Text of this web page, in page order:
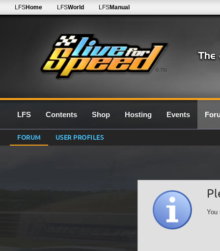
0.7G
LFSHome LFSWorld LFSManual
LFS Contents Shop Hosting Events
FORUM USER PROFILES
You